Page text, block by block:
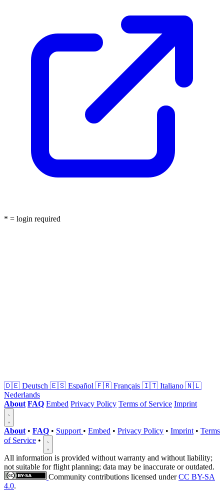
* = login required
🇩🇪 Deutsch 🇪🇸 Español 🇫🇷 Français 🇮🇹 Italiano 🇳🇱
Nederlands
About FAQ Embed Privacy Policy Terms of Service Imprint
About • FAQ • Support • Embed • Privacy Policy • Imprint • Terms
of Service •
All information is provided without warranty and without liability;
not suitable for flight planning; data may be inaccurate or outdated.
Community contributions licensed underCC BY-SA
4.0.